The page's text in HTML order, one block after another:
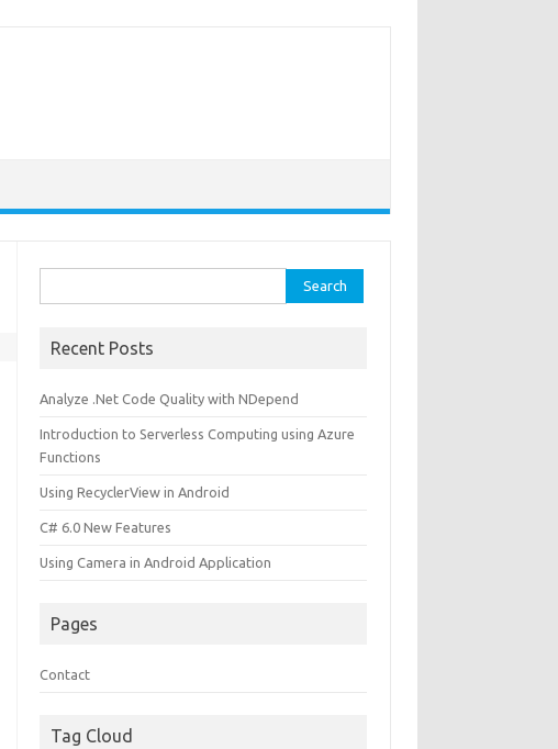
for:
Recent Posts
Analyze .Net Code Quality with NDepend
Introduction to Serverless Computing using Azure
Functions
Using RecyclerView in Android
C# 6.0 New Features
Using Camera in Android Application
Pages
Contact
Tag Cloud